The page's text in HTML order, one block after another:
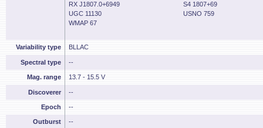
RX J1807.0+6949
S4 1807+69
UGC 11130
USNO 759
WMAP 67
Variability type BLLAC
Spectral type --
Mag. range 13.7 - 15.5 V
Discoverer --
Epoch --
Outburst --